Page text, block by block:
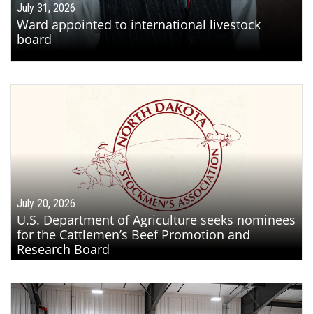
July 31, 2026
Ward appointed to international livestock
board
July 20, 2026
U.S. Department of Agriculture seeks nominees
for the Cattlemen’s Beef Promotion and
Research Board